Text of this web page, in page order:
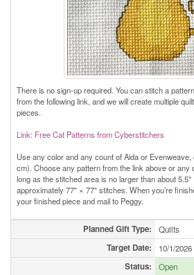
There is no sign-up required. You can stitch a
from the following link, and we will create multiple
pieces.
Link: Free Cat Patterns from Cyberstitchers
Use any color and any count of Aida or
cm). Choose any pattern from the link above or any
long as the stitched area is no larger than about
approximately 77" × 77" stitches. When you’re
your finished piece and mail to Peggy.
Planned Gift Type: Quilts
Target Date: 10/1/2026
Status: Open